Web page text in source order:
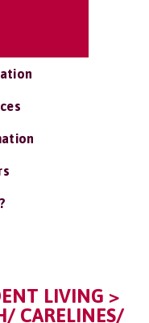
LIVING >
CARELINES/